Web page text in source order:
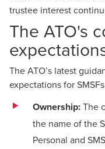
trustee interest
The ATO's
TheATO’s latest
expectations for
Ownership:The
the name of the
Personal and